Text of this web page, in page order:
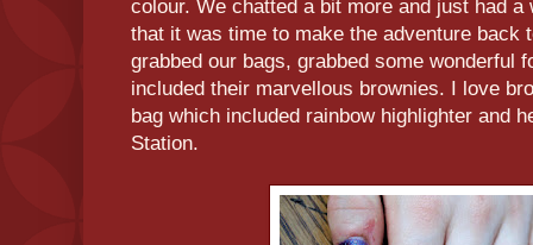
colour. We chatted a bit more and just had a
that it was time to make the adventure back
grabbed our bags, grabbed some wonderful
included their marvellous brownies. I love
bag which included rainbow highlighter and
Station.